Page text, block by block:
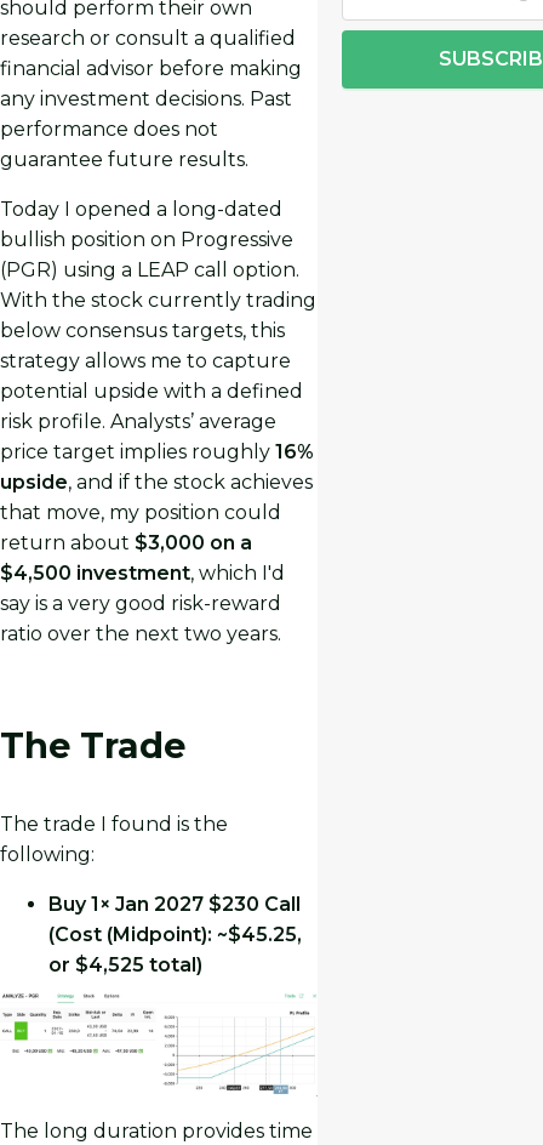
should perform their own
research or consult a qualified
financial advisor before making
any investment decisions. Past
performance does not
guarantee future results.
Today I opened a long-dated
bullish position on Progressive
(PGR) using a LEAP call option.
With the stock currently trading
below consensus targets, this
strategy allows me to capture
potential upside with a defined
risk profile. Analysts’ average
price target implies roughly 16%
upside, and if the stock achieves
that move, my position could
return about $3,000 on a
$4,500 investment, which I'd
say is a very good risk-reward
ratio over the next two years.
The Trade
The trade I found is the
following:
Buy 1× Jan 2027 $230 Call
(Cost (Midpoint): ~$45.25,
or $4,525 total)
The long duration provides time